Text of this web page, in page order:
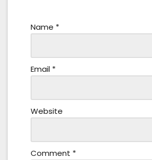
Name *
Email *
Website
Comment *